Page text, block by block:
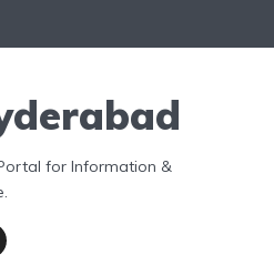
for Information &